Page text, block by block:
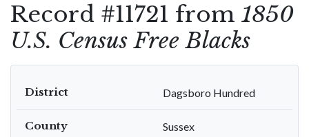
Record #11721 from 1850
U.S. Census Free Blacks
District Dagsboro Hundred
County Sussex